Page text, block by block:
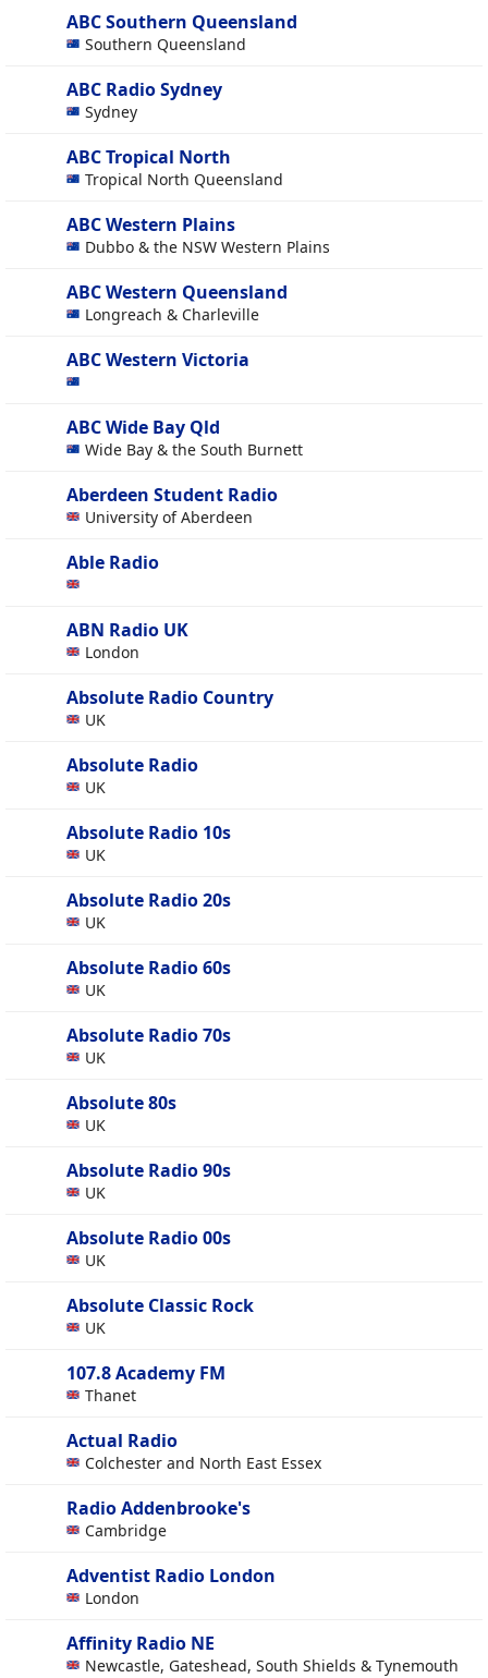
ABC Southern Queensland
Southern Queensland
ABC Radio Sydney
Sydney
ABC Tropical North
Tropical North Queensland
ABC Western Plains
Dubbo & the NSW Western Plains
ABC Western Queensland
Longreach & Charleville
ABC Western Victoria
ABC Wide Bay Qld
Wide Bay & the South Burnett
Aberdeen Student Radio
University of Aberdeen
Able Radio
ABN Radio UK
London
Absolute Radio Country
UK
Absolute Radio
UK
Absolute Radio 10s
UK
Absolute Radio 20s
UK
Absolute Radio 60s
UK
Absolute Radio 70s
UK
Absolute 80s
UK
Absolute Radio 90s
UK
Absolute Radio 00s
UK
Absolute Classic Rock
UK
107.8 Academy FM
Thanet
Actual Radio
Colchester and North East Essex
Radio Addenbrooke's
Cambridge
Adventist Radio London
London
Affinity Radio NE
Newcastle, Gateshead, South Shields & Tynemouth